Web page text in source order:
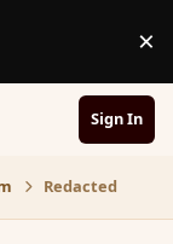
×
Sign In
Redacted